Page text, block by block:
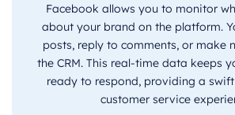
Facebook allows you to monitor
about your brand on the platform.
posts, reply to comments, or make
the CRM. This real-time data keeps
ready to respond, providing a
customer service